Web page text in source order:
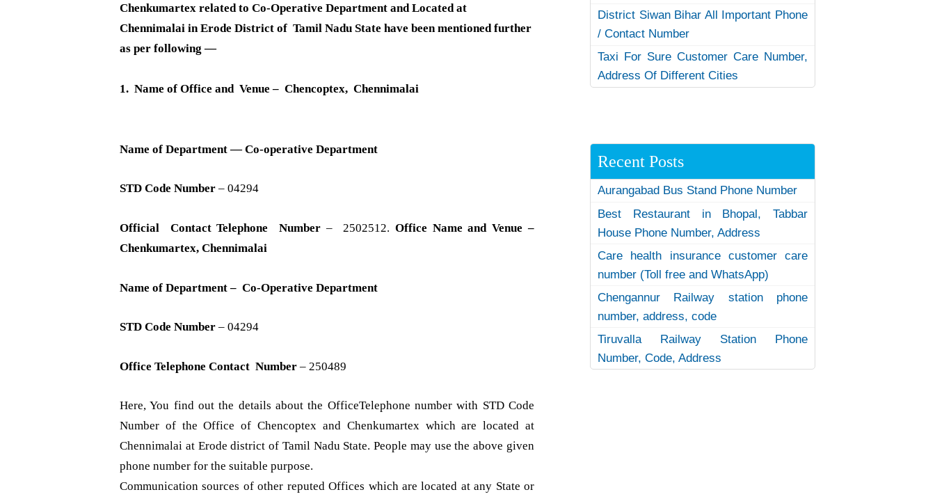
Chenkumartex related to Co-Operative Department and Located at
Chennimalai in Erode District of Tamil Nadu State have been mentioned further
as per following —
1. Name of Office and Venue – Chencoptex, Chennimalai
Name of Department — Co-operative Department
STD Code Number – 04294
Official Contact Telephone Number– 2502512. Office Name and Venue –
Chenkumartex, Chennimalai
Name of Department – Co-Operative Department
STD Code Number – 04294
Office Telephone Contact Number – 250489
Here, You find out the details about the OfficeTelephone number with STD Code
Number of the Office of Chencoptex and Chenkumartex which are located at
Chennimalai at Erode district of Tamil Nadu State. People may use the above given
phone number for the suitable purpose.
Communication sources of other reputed Offices which are located at any State or
District Siwan Bihar All Important Phone
/ Contact Number
Taxi For Sure Customer Care Number,
Address Of Different Cities
Recent Posts
Aurangabad Bus Stand Phone Number
Best Restaurant in Bhopal, Tabbar
House Phone Number, Address
Care health insurance customer care
number (Toll free and WhatsApp)
Chengannur Railway station phone
number, address, code
Tiruvalla Railway Station Phone
Number, Code, Address